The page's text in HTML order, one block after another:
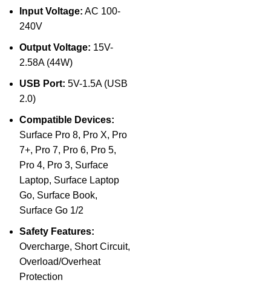
Input Voltage: AC 100-
240V
Output Voltage: 15V-
2.58A (44W)
USB Port: 5V-1.5A (USB
2.0)
Compatible Devices:
Surface Pro 8, Pro X, Pro
7+, Pro 7, Pro 6, Pro 5,
Pro 4, Pro 3, Surface
Laptop, Surface Laptop
Go, Surface Book,
Surface Go 1/2
Safety Features:
Overcharge, Short Circuit,
Overload/Overheat
Protection